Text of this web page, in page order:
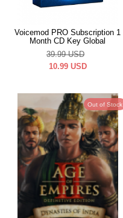
Voicemod PRO Subscription 1
Month CD Key Global
39.99 USD
10.99 USD
Out of Stock